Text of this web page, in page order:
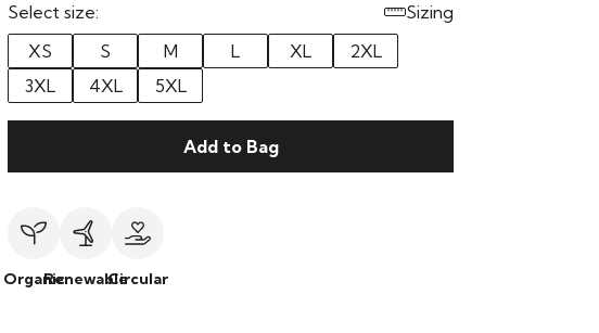
Select size:
Sizing
XS
S M L XL
2XL
3XL
4XL 5XL
Add to Bag
OrganicRenewableCircular